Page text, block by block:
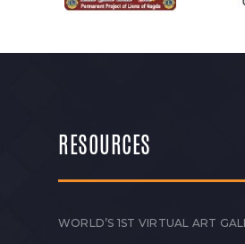
RESOURCES
WORLD’S 1ST VIRTUAL ART